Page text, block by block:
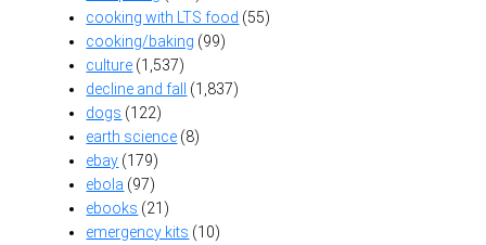
cooking with LTS food (55)
cooking/baking (99)
culture (1,537)
decline and fall
(1,837)
dogs (122)
earth science (8)
ebay (179)
ebola (97)
ebooks (21)
emergency kits (10)